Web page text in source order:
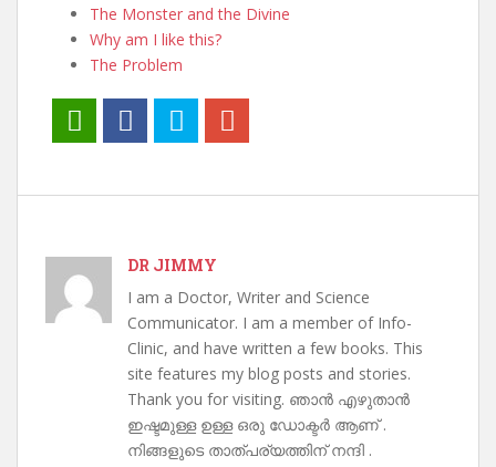
The Monster and the Divine
Why am I like this?
The Problem
DR JIMMY
I am a Doctor, Writer and Science
Communicator. I am a member of Info-
Clinic, and have written a few books. This
site features my blog posts and stories.
Thank you for visiting. ഞാൻ എഴുതാൻ
ഇഷ്ടമുള്ള ഉള്ള ഒരു ഡോക്ടർ ആണ് .
നിങ്ങളുടെ താത്പര്യത്തിന് നന്ദി .